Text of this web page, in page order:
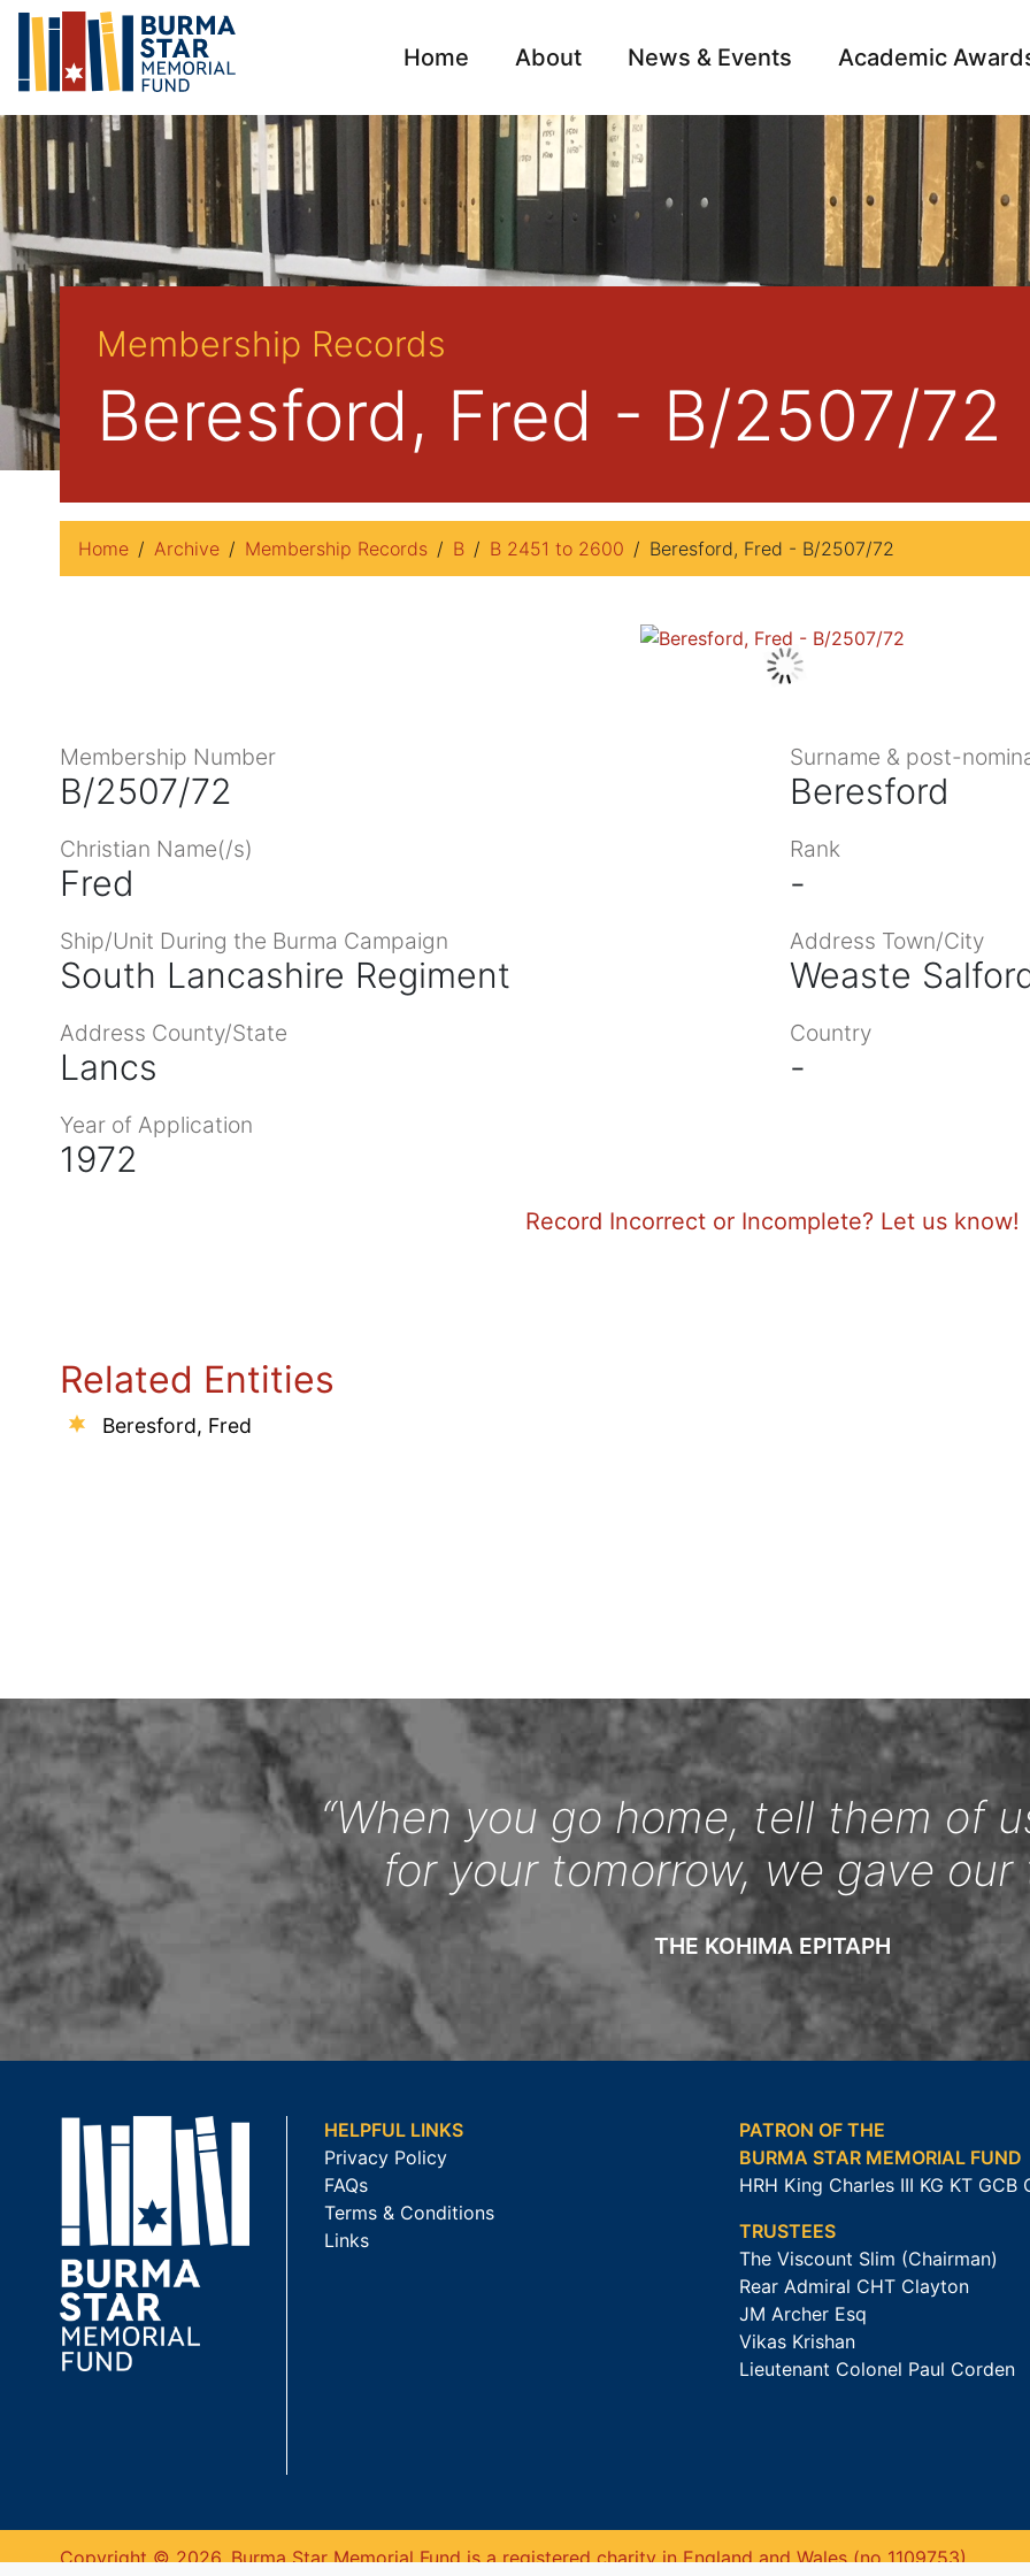
Home About News & Events Academic
Archive
Membership Records
Beresford, Fred - B/2507/72
Home Archive Membership Records B B 2451 to 2600 Beresford, Fred - B/2507/72
Membership Number
B/2507/72
Surname & post-
Beresford
Christian Name(/s)
Fred
Rank
-
Ship/Unit During the Burma Campaign
South Lancashire Regiment
Address Town/City
Weaste
Address County/State
Lancs
Country
-
Year of Application
1972
Record Incorrect or Incomplete? Let us know!
Related Entities
Beresford, Fred
“When you go home, tell them of
for your tomorrow, we gave our
THE KOHIMA EPITAPH
HELPFUL LINKS
Privacy Policy
FAQs
Terms & Conditions
Links
PATRON OF THE
BURMA STAR MEMORIAL FUND
HRH King Charles III KG KT GCB
TRUSTEES
The Viscount Slim (Chairman)
Rear Admiral CHT Clayton
JM Archer Esq
Vikas Krishan
Lieutenant Colonel Paul Corden
Copyright © 2026. Burma Star Memorial Fund is a registered charity in England and Wales (no 1109753).